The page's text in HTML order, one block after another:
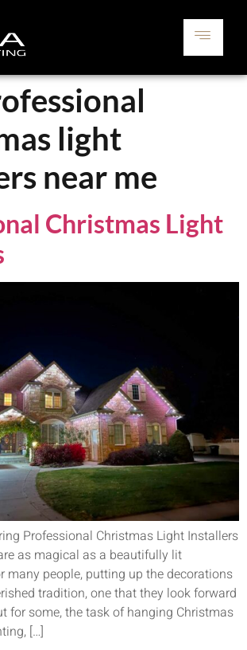
light
near me
Christmas Light
Professional Christmas Light Installers
as magical as a beautifully lit
many people, putting up the decorations
tradition, one that they look forward
for some, the task of hanging Christmas
[…]